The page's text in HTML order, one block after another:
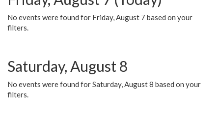
No events were found for Friday, August 7 based on your
filters.
Saturday, August 8
No events were found for Saturday, August 8 based on your
filters.